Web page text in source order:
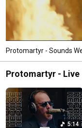
Protomartyr - Sounds
Protomartyr - Live
5:14